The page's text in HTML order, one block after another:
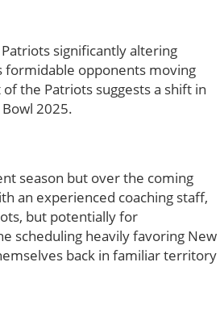
significantly altering
formidable opponents moving
the Patriots suggests a shift in
2025.
season but over the coming
an experienced coaching staff,
but potentially for
scheduling heavily favoring New
back in familiar territory